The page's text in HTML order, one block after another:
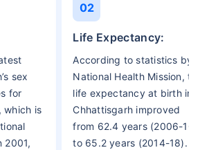
sex
for
which is
2001,
02
Life Expectancy:
According to statistics by
National Health Mission,
life expectancy at birth in
Chhattisgarh improved
from 62.4 years (2006-10)
to 65.2 years (2014-18).